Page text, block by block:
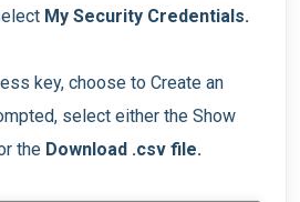
My Security Credentials.
key, choose to Create an
select either the Show
the Download .csv file.